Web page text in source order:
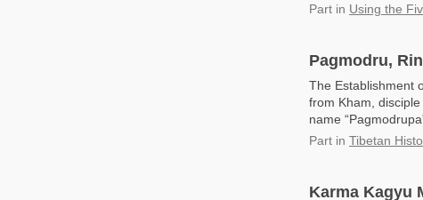
Part in Using the
Pagmodru,
The Establishment
from Kham,
name
Part in Tibetan
Karma Kagyu